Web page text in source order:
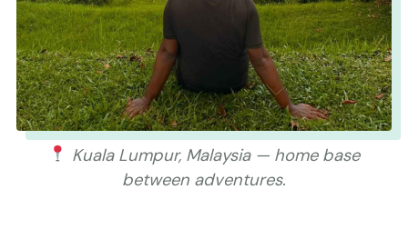
Kuala Lumpur, Malaysia — home base
between adventures.